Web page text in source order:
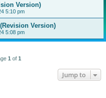
Version)
5:10 pm
Version)
5:08 pm
1 of 1
Jump to